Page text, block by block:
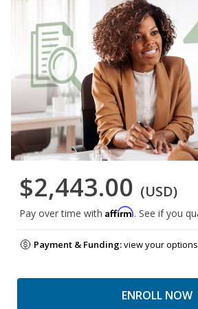
$2,443.00 (USD)
Pay over time with Affirm. See if you
Payment & Funding:view your options
ENROLL NOW